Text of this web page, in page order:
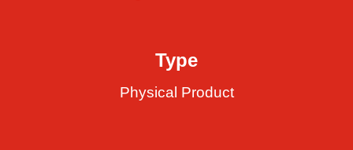
Type
Physical Product